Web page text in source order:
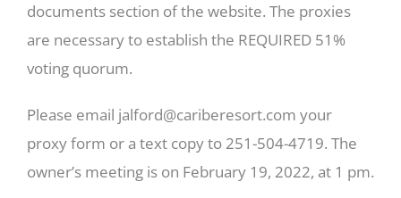
documents section of the website. The proxies
are necessary to establish the REQUIRED 51%
voting quorum.
Please email jalford@cariberesort.com your
proxy form or a text copy to 251-504-4719. The
owner’s meeting is on February 19, 2022, at 1 pm.